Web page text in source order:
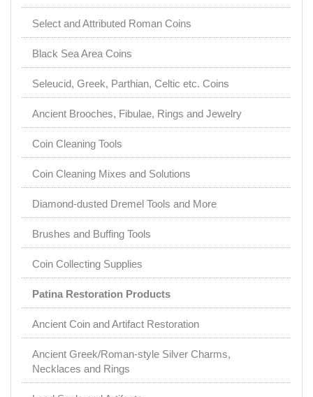
Select and Attributed Roman Coins
Black Sea Area Coins
Seleucid, Greek, Parthian, Celtic etc. Coins
Ancient Brooches, Fibulae, Rings and Jewelry
Coin Cleaning Tools
Coin Cleaning Mixes and Solutions
Diamond-dusted Dremel Tools and More
Brushes and Buffing Tools
Coin Collecting Supplies
Patina Restoration Products
Ancient Coin and Artifact Restoration
Ancient Greek/Roman-style Silver Charms,
Necklaces and Rings